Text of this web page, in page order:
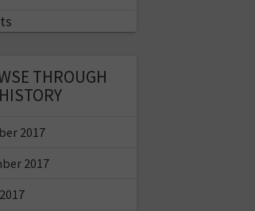
THROUGH
2017
2017